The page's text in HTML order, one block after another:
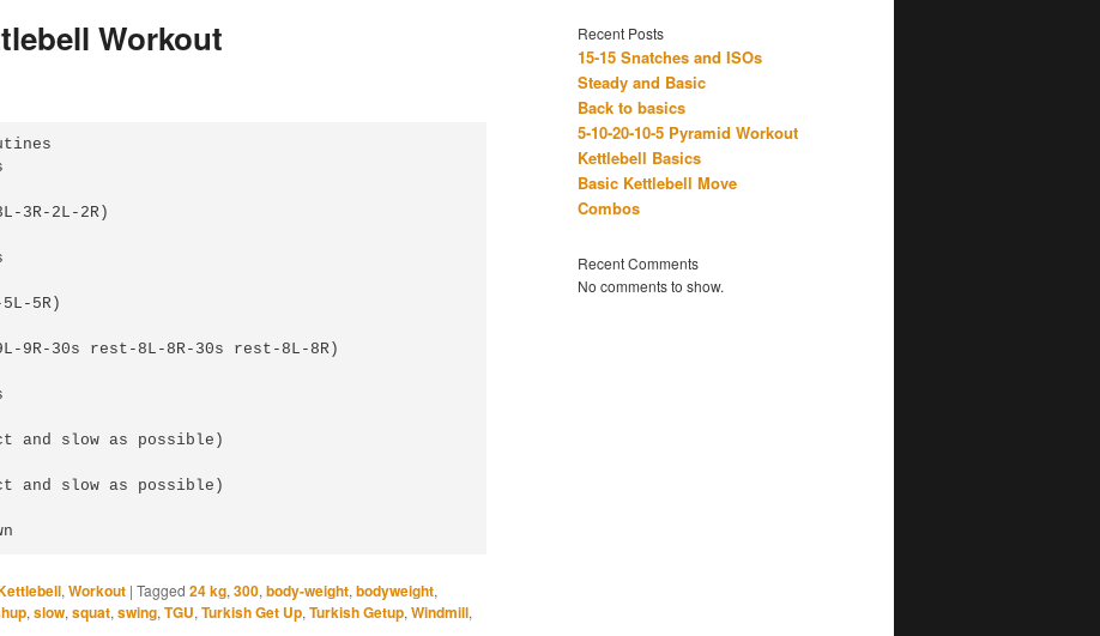
Workout
3R-2L-2R)
5R)
9R-30s rest-8L-8R-30s rest-8L-8R)
and slow as possible)
and slow as possible)
, Workout | Tagged 24 kg, 300, body-weight, bodyweight,
, slow, squat, swing, TGU, Turkish Get Up, Turkish Getup, Windmill,
Recent Posts
15-15 Snatches and ISOs
Steady and Basic
Back to basics
5-10-20-10-5 Pyramid Workout
Kettlebell Basics
Basic Kettlebell Move
Combos
Recent Comments
No comments to show.